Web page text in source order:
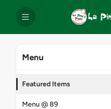
Menu
Featured Items
Menu @ 89